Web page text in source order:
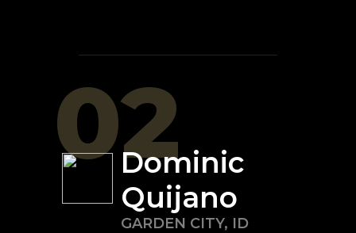
02Dominic
Quijano
GARDEN CITY, ID